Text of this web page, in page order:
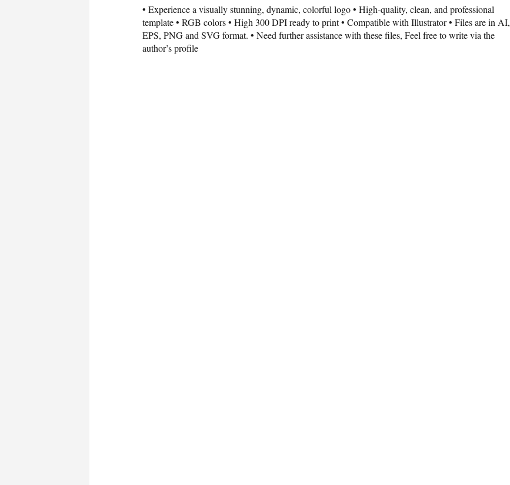
• Experience a visually stunning, dynamic, colorful logo • High-quality, clean, and professional
template • RGB colors • High 300 DPI ready to print • Compatible with Illustrator • Files are in AI,
EPS, PNG and SVG format. • Need further assistance with these files, Feel free to write via the
author’s profile